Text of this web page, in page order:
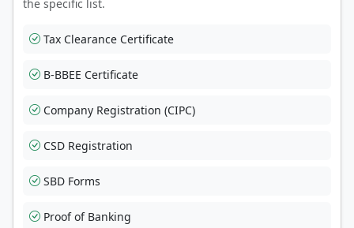
the specific list.
Tax Clearance Certificate
B-BBEE Certificate
Company Registration (CIPC)
CSD Registration
SBD Forms
Proof of Banking